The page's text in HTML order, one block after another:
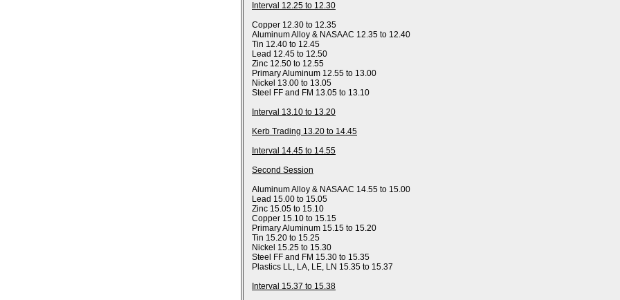
Interval 12.25 to 12.30
Copper 12.30 to 12.35
Aluminum Alloy & NASAAC 12.35 to 12.40
Tin 12.40 to 12.45
Lead 12.45 to 12.50
Zinc 12.50 to 12.55
Primary Aluminum 12.55 to 13.00
Nickel 13.00 to 13.05
Steel FF and FM 13.05 to 13.10
Interval 13.10 to 13.20
Kerb Trading 13.20 to 14.45
Interval 14.45 to 14.55
Second Session
Aluminum Alloy & NASAAC 14.55 to 15.00
Lead 15.00 to 15.05
Zinc 15.05 to 15.10
Copper 15.10 to 15.15
Primary Aluminum 15.15 to 15.20
Tin 15.20 to 15.25
Nickel 15.25 to 15.30
Steel FF and FM 15.30 to 15.35
Plastics LL, LA, LE, LN 15.35 to 15.37
Interval 15.37 to 15.38